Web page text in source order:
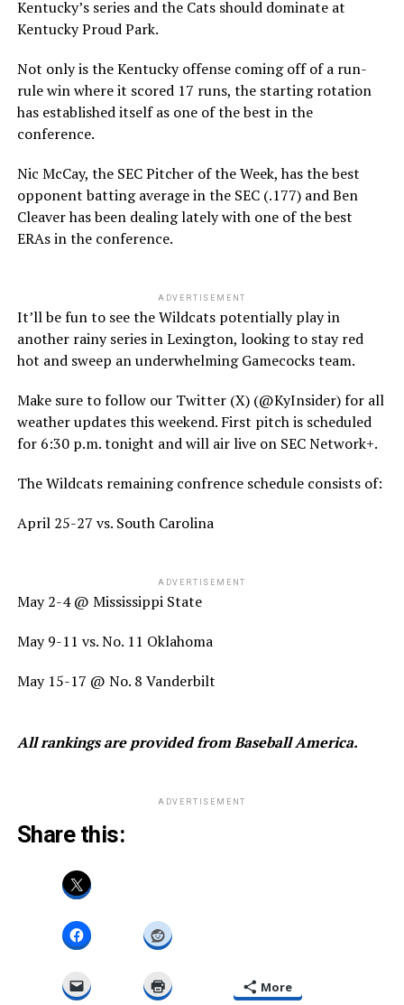
Kentucky’s series and the Cats should dominate at
Kentucky Proud Park.
Not only is the Kentucky offense coming off of a run-
rule win where it scored 17 runs, the starting rotation
has established itself as one of the best in the
conference.
Nic McCay, the SEC Pitcher of the Week, has the best
opponent batting average in the SEC (.177) and Ben
Cleaver has been dealing lately with one of the best
ERAs in the conference.
ADVERTISEMENT
It’ll be fun to see the Wildcats potentially play in
another rainy series in Lexington, looking to stay red
hot and sweep an underwhelming Gamecocks team.
Make sure to follow our Twitter (X) (@KyInsider) for all
weather updates this weekend. First pitch is scheduled
for 6:30 p.m. tonight and will air live on SEC Network+.
The Wildcats remaining confrence schedule consists of:
April 25-27 vs. South Carolina
ADVERTISEMENT
May 2-4 @ Mississippi State
May 9-11 vs. No. 11 Oklahoma
May 15-17 @ No. 8 Vanderbilt
All rankings are provided from Baseball America.
ADVERTISEMENT
Share this:
More